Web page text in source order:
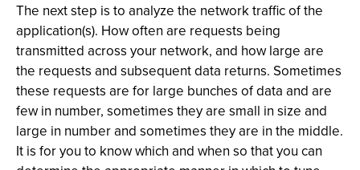
The next step is to analyze the network traffic of the
application(s). How often are requests being
transmitted across your network, and how large are
the requests and subsequent data returns. Sometimes
these requests are for large bunches of data and are
few in number, sometimes they are small in size and
large in number and sometimes they are in the middle.
It is for you to know which and when so that you can